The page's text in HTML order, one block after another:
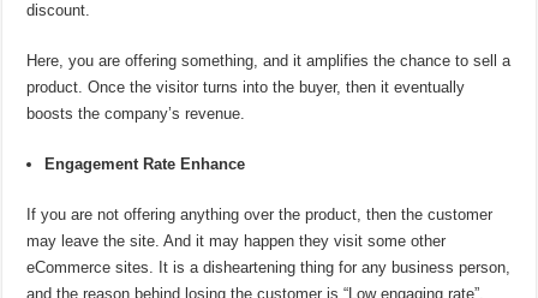
discount.
Here, you are offering something, and it amplifies the chance to sell a
product. Once the visitor turns into the buyer, then it eventually
boosts the company’s revenue.
Engagement Rate Enhance
If you are not offering anything over the product, then the customer
may leave the site. And it may happen they visit some other
eCommerce sites. It is a disheartening thing for any business person,
and the reason behind losing the customer is “Low engaging rate”.